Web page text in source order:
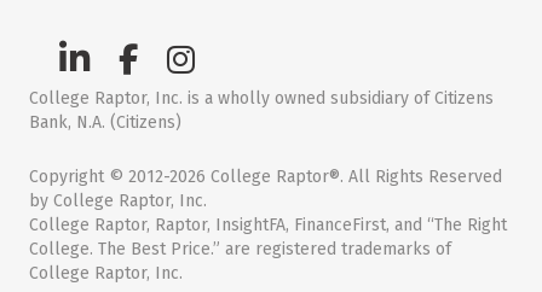
College Raptor, Inc. is a wholly owned subsidiary of Citizens
Bank, N.A. (Citizens)
Copyright © 2012-2026 College Raptor®. All Rights Reserved
by College Raptor, Inc.
College Raptor, Raptor, InsightFA, FinanceFirst, and “The Right
College. The Best Price.” are registered trademarks of
College Raptor, Inc.